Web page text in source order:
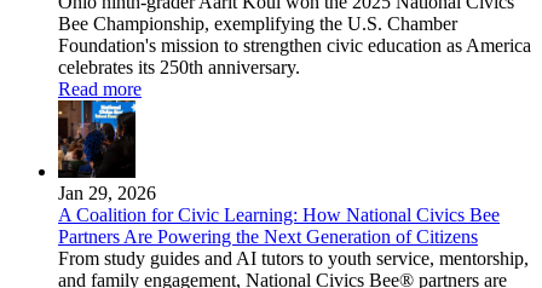
Bee Championship, exemplifying the U.S. Chamber
Foundation's mission to strengthen civic education as America
celebrates its 250th anniversary.
Read more
Jan 29, 2026
A Coalition for Civic Learning: How National Civics Bee
Partners Are Powering the Next Generation of Citizens
From study guides and AI tutors to youth service, mentorship,
and family engagement, National Civics Bee® partners are